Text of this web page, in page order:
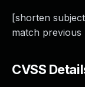
[shorten
match previous
CVSS